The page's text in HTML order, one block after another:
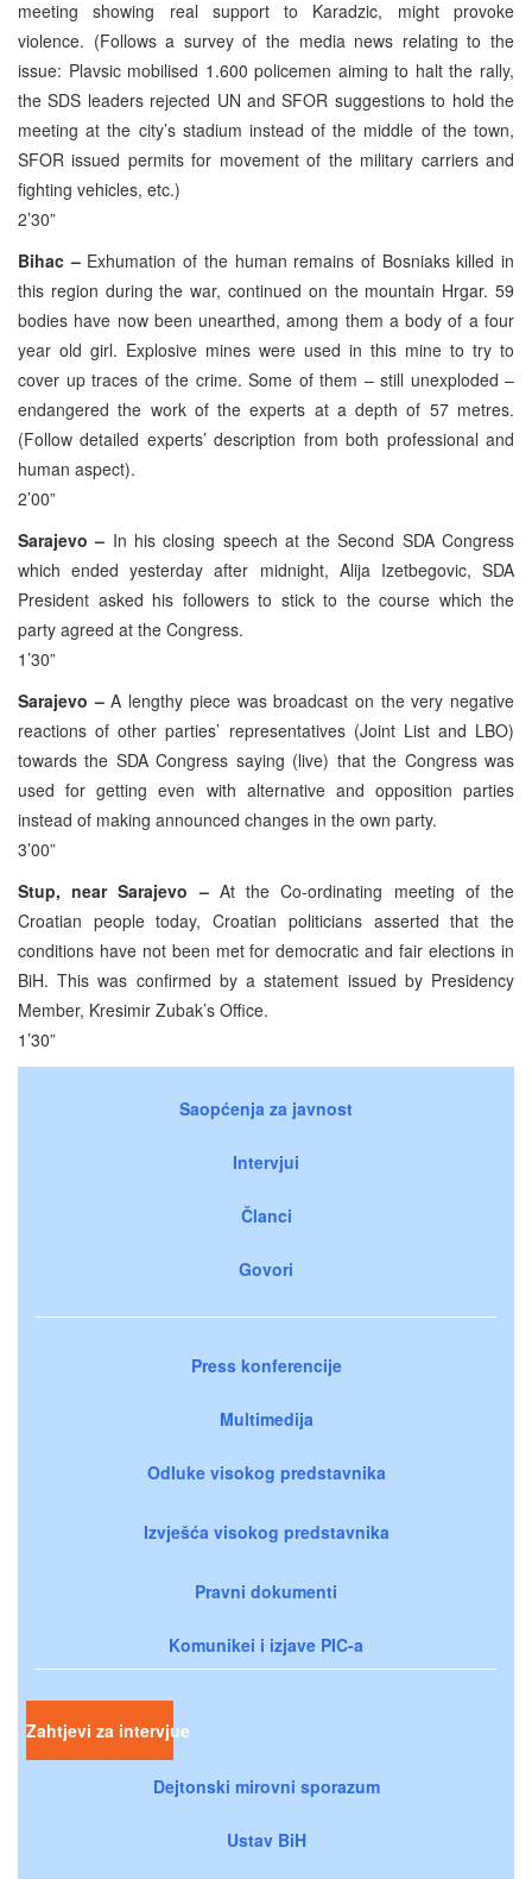
meeting showing real support to Karadzic, might provoke
violence. (Follows a survey of the media news relating to the
issue: Plavsic mobilised 1.600 policemen aiming to halt the rally,
the SDS leaders rejected UN and SFOR suggestions to hold the
meeting at the city’s stadium instead of the middle of the town,
SFOR issued permits for movement of the military carriers and
fighting vehicles, etc.)
2’30”
Bihac –Exhumation of the human remains of Bosniaks killed in
this region during the war, continued on the mountain Hrgar. 59
bodies have now been unearthed, among them a body of a four
year old girl. Explosive mines were used in this mine to try to
cover up traces of the crime. Some of them – still unexploded –
endangered the work of the experts at a depth of 57 metres.
(Follow detailed experts’ description from both professional and
human aspect).
2’00”
Sarajevo – In his closing speech at the Second SDA Congress
which ended yesterday after midnight, Alija Izetbegovic, SDA
President asked his followers to stick to the course which the
party agreed at the Congress.
1’30”
Sarajevo –A lengthy piece was broadcast on the very negative
reactions of other parties’ representatives (Joint List and LBO)
towards the SDA Congress saying (live) that the Congress was
used for getting even with alternative and opposition parties
instead of making announced changes in the own party.
3’00”
Stup, near Sarajevo –At the Co-ordinating meeting of the
Croatian people today, Croatian politicians asserted that the
conditions have not been met for democratic and fair elections in
BiH. This was confirmed by a statement issued by Presidency
Member, Kresimir Zubak’s Office.
1’30”
Saopćenja za javnost
Intervjui
Članci
Govori
Press konferencije
Multimedija
Odluke visokog predstavnika
Izvješća visokog predstavnika
Pravni dokumenti
Komunikei i izjave PIC-a
Zahtjevi za intervjue
Dejtonski mirovni sporazum
Ustav BiH